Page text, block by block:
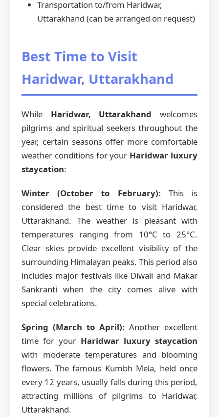
Transportation to/from Haridwar,
Uttarakhand (can be arranged on request)
Best Time to Visit
Haridwar, Uttarakhand
While Haridwar, Uttarakhand welcomes
pilgrims and spiritual seekers throughout the
year, certain seasons offer more comfortable
weather conditions for your Haridwar luxury
staycation:
Winter (October to February): This is
considered the best time to visit Haridwar,
Uttarakhand. The weather is pleasant with
temperatures ranging from 10°C to 25°C.
Clear skies provide excellent visibility of the
surrounding Himalayan peaks. This period also
includes major festivals like Diwali and Makar
Sankranti when the city comes alive with
special celebrations.
Spring (March to April): Another excellent
time for your Haridwar luxury staycation
with moderate temperatures and blooming
flowers. The famous Kumbh Mela, held once
every 12 years, usually falls during this period,
attracting millions of pilgrims to Haridwar,
Uttarakhand.